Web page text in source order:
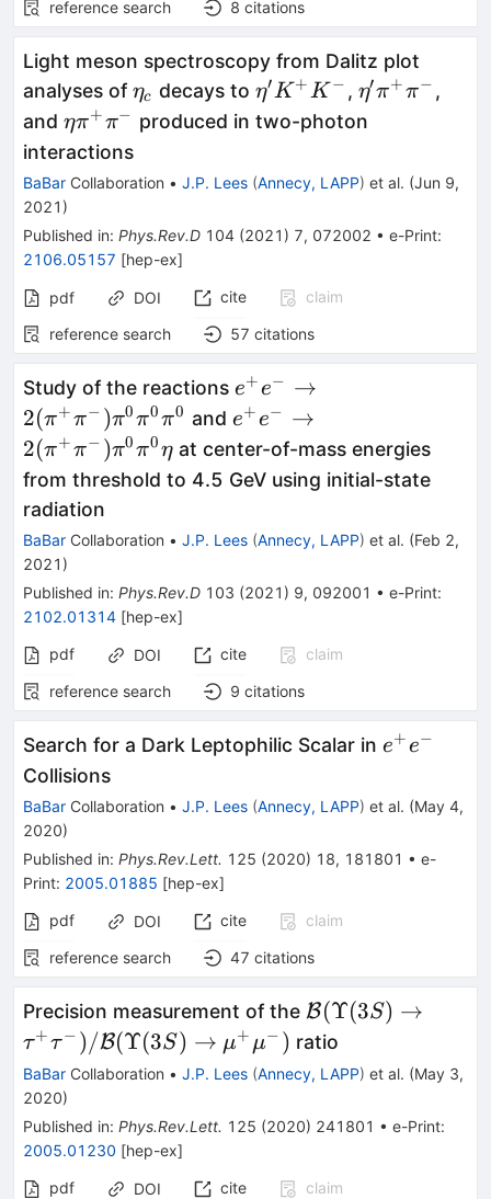
reference search 8 citations
Light meson spectroscopy from Dalitz plot
analyses of\eta_c
ηc decays to \eta'
K^+
η′K +K − , \eta'
\pi^+
η′π+π− ,
and \eta
\pi^+
\pi^-
ηπ+π− produced in two-photon
interactions
BaBar Collaboration • J.P. Lees (Annecy, LAPP) et al. (Jun 9,
2021 )
Published in: Phys.Rev.D 104 (2021 ) 7, 072002 • e-Print:
2106.05157 [hep-ex]
pdf DOI cite
claim
reference search
57 citations
Study of the reactions e^+e^-
\to2(\pi^+\pi^-
e+e− →
2(π+π− )π0π0π0 and e^+e^-
\to2(\pi^+\pi^-
e+e− →
2(π+π− )π0π0ηat center-of-mass energies
from threshold to 4.5 GeV using initial-state
radiation
BaBar Collaboration • J.P. Lees (Annecy, LAPP) et al. (Feb 2,
2021 )
Published in: Phys.Rev.D 103 (2021 ) 9, 092001 • e-Print:
2102.01314 [hep-ex]
pdf
DOI cite
claim
reference search
9 citations
Search for a Dark Leptophilic Scalar in e^+e^-
e+e−
Collisions
BaBar Collaboration • J.P. Lees (Annecy, LAPP) et al. (May 4,
2020)
Published in: Phys.Rev.Lett. 125 (2020) 18, 181801 • e-
Print: 2005.01885 [hep-ex]
pdf
DOI cite
claim
reference search
47 citations
Precision measurement of the {\cal B}
B(Υ(3S) →
τ+ τ − )/B(Υ(3S) → μ+ μ− ) ratio
BaBar Collaboration • J.P. Lees (Annecy, LAPP) et al. (May 3,
2020)
Published in: Phys.Rev.Lett. 125 (2020) 241801 • e-Print:
2005.01230 [hep-ex]
pdf
DOI cite
claim